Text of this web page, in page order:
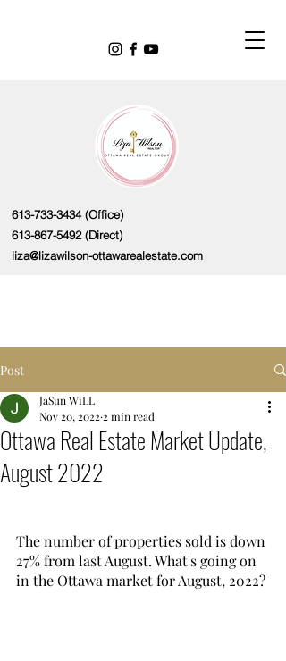
613-733-3434(Office)
613-867-5492(Direct)
liza@lizawilson-ottawarealestate.com
Post
Ottawa Real Estate Market Update,
August 2022
JaSun WiLL
Nov 20, 2022 2 min read
The number of properties sold is down
27% from last August. What's going on
in the Ottawa market for August, 2022?